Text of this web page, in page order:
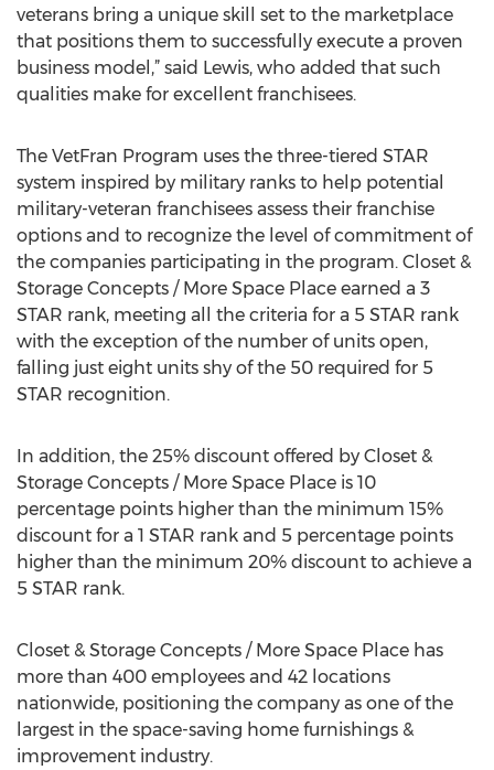
veterans bring a unique skill set to the marketplace
that positions them to successfully execute a proven
business model,” said Lewis, who added that such
qualities make for excellent franchisees.
The VetFran Program uses the three-tiered STAR
system inspired by military ranks to help potential
military-veteran franchisees assess their franchise
options and to recognize the level of commitment of
the companies participating in the program. Closet &
Storage Concepts / More Space Place earned a 3
STAR rank, meeting all the criteria for a 5 STAR rank
with the exception of the number of units open,
falling just eight units shy of the 50 required for 5
STAR recognition.
In addition, the 25% discount offered by Closet &
Storage Concepts / More Space Place is 10
percentage points higher than the minimum 15%
discount for a 1 STAR rank and 5 percentage points
higher than the minimum 20% discount to achieve a
5 STAR rank.
Closet & Storage Concepts / More Space Place has
more than 400 employees and 42 locations
nationwide, positioning the company as one of the
largest in the space-saving home furnishings &
improvement industry.